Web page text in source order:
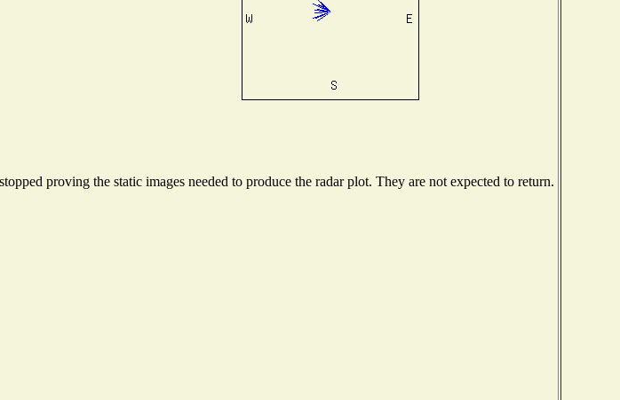
proving the static images needed to produce the radar plot. They are not expected to return.